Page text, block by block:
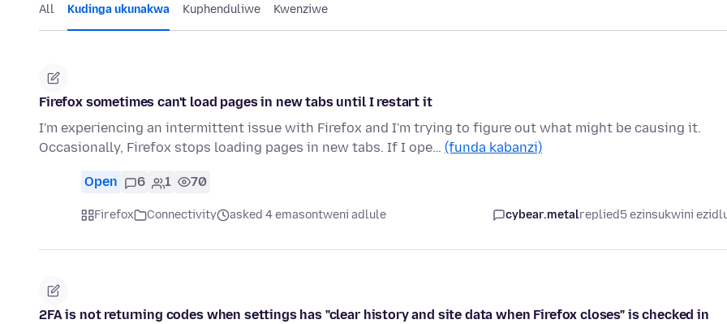
All Kudinga ukunakwa Kuphenduliwe Kwenziwe
Firefox sometimes can't load pages in new tabs until I restart it
I'm experiencing an intermittent issue with Firefox and I'm trying to figure out what might be causing it.
Occasionally, Firefox stops loading pages in new tabs. If I ope… (funda kabanzi)
Open 6 1 70
Firefox Connectivity asked 4 emasontweni adlule cybear.metalreplied5 ezinsukwini
2FA is not returning codes when settings has "clear history and site data when Firefox closes" is checked in